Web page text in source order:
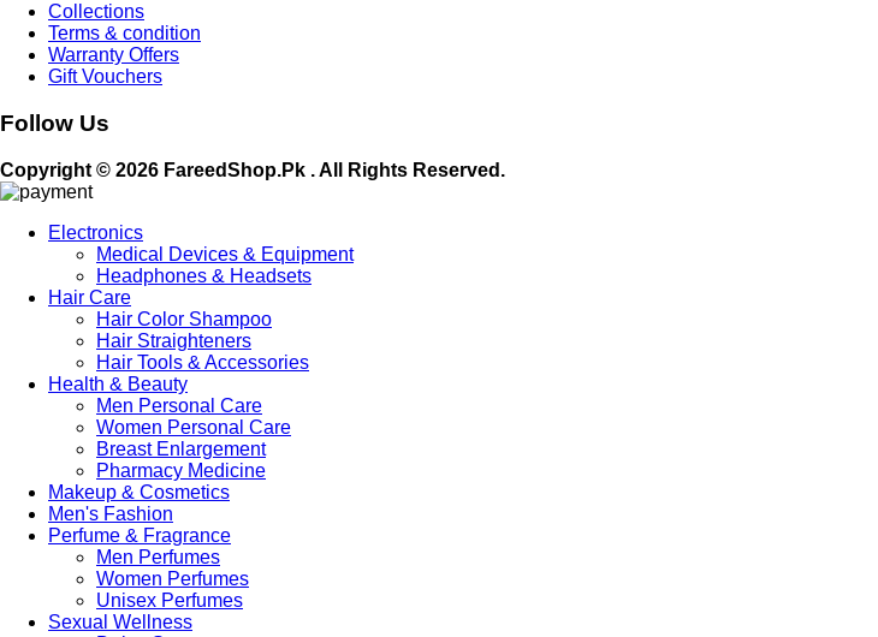
Collections
Terms & condition
Warranty Offers
Gift Vouchers
Follow Us
Copyright © 2026 FareedShop.Pk . All Rights Reserved.
Electronics
Medical Devices & Equipment
Headphones & Headsets
Hair Care
Hair Color Shampoo
Hair Straighteners
Hair Tools & Accessories
Health & Beauty
Men Personal Care
Women Personal Care
Breast Enlargement
Pharmacy Medicine
Makeup & Cosmetics
Men's Fashion
Perfume & Fragrance
Men Perfumes
Women Perfumes
Unisex Perfumes
Sexual Wellness